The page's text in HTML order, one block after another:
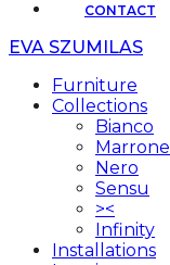
CONTACT
EVA SZUMILAS
Furniture
Collections
Bianco
Marrone
Nero
Sensu
><
Infinity
Installations